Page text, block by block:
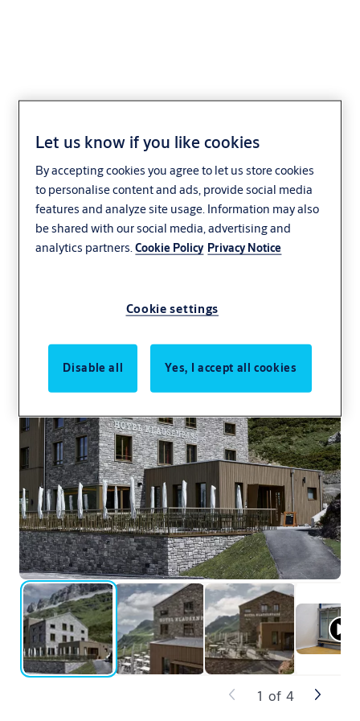
ASSA ABLOY SL
Thermo+ Protect
Hospitality Office and enterprise Retail
Transportation ASSA ABLOY
1 of 4
Let us know if you like cookies
By accepting cookies you agree to let us store cookies
to personalise content and ads, provide social media
features and analyze site usage. Information may also
be shared with our social media, advertising and
analytics partners.Cookie Policy Privacy Notice
Cookie settings
Disable all Yes, I accept all cookies